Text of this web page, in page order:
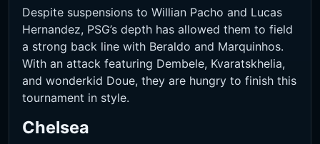
Despite suspensions to Willian Pacho and Lucas
Hernandez, PSG’s depth has allowed them to field
a strong back line with Beraldo and Marquinhos.
With an attack featuring Dembele, Kvaratskhelia,
and wonderkid Doue, they are hungry to finish this
tournament in style.
Chelsea